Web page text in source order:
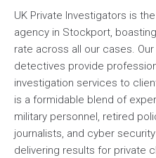
UK Private Investigators is
agency in Stockport,
rate across all our cases.
detectives provide
investigation services to
is a formidable blend of
military personnel, retired
journalists, and cyber
delivering results for private